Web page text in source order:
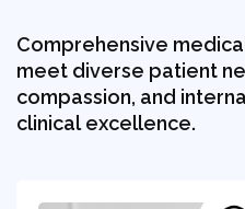
Comprehensive
meet diverse patient
compassion, and
clinical excellence.